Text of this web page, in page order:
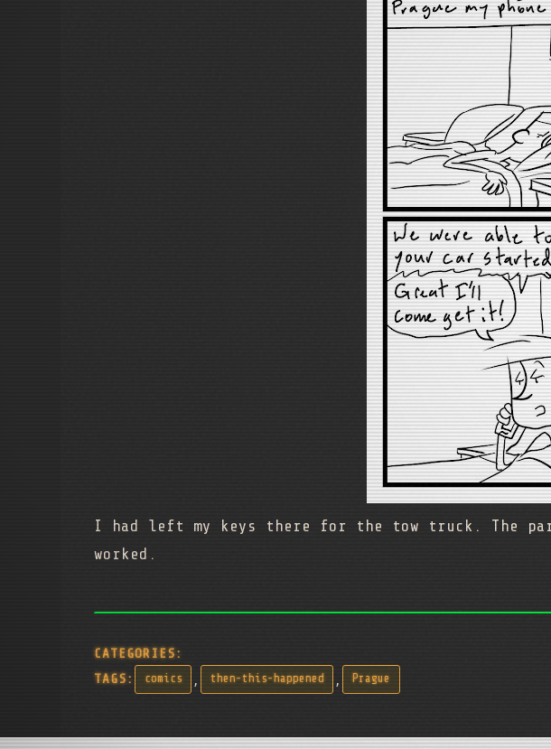
I had left my keys there for the tow truck. The
worked.
CATEGORIES:
TAGS:
comics , then-this-happened , Prague